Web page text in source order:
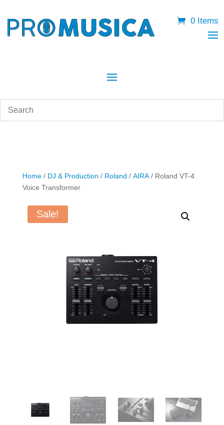
0 Items
Home/ DJ & Production / Roland / AIRA/ Roland VT-4
Voice Transformer
Sale!